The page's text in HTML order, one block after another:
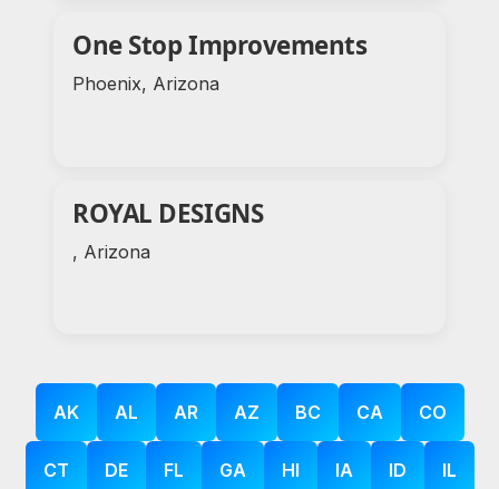
One Stop Improvements
Phoenix, Arizona
ROYAL DESIGNS
, Arizona
AK AL AR AZ BC CA CO
CT DE FL GA HI IA ID IL